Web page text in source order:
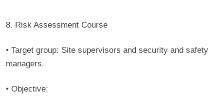
8. Risk Assessment Course
• Target group: Site supervisors and security and safety
managers.
• Objective: